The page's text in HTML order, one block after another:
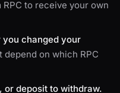
to receive your own
changed your
depend on which RPC
or deposit to withdraw.